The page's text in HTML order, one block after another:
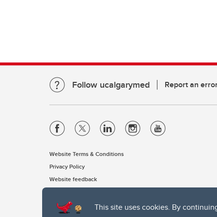
This site uses cookies. By
Follow ucalgarymed Report an
Website Terms & Conditions
Privacy Policy
Website feedback